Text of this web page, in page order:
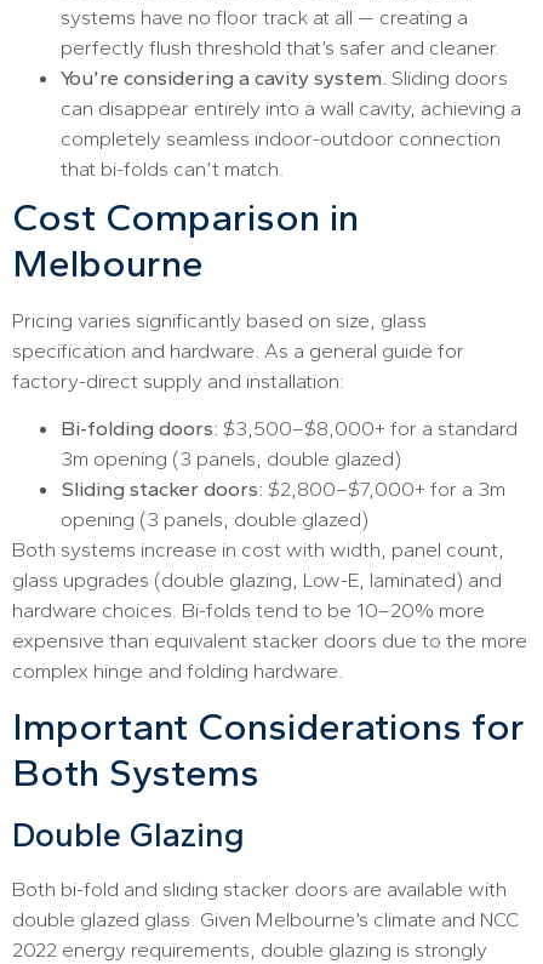
systems have no floor track at all — creating a
perfectly flush threshold that’s safer and cleaner.
You’re considering a cavity system. Sliding doors
can disappear entirely into a wall cavity, achieving a
completely seamless indoor-outdoor connection
that bi-folds can’t match.
Cost Comparison in
Melbourne
Pricing varies significantly based on size, glass
specification and hardware. As a general guide for
factory-direct supply and installation:
Bi-folding doors: $3,500–$8,000+ for a standard
3m opening (3 panels, double glazed)
Sliding stacker doors: $2,800–$7,000+ for a 3m
opening (3 panels, double glazed)
Both systems increase in cost with width, panel count,
glass upgrades (double glazing, Low-E, laminated) and
hardware choices. Bi-folds tend to be 10–20% more
expensive than equivalent stacker doors due to the more
complex hinge and folding hardware.
Important Considerations for
Both Systems
Double Glazing
Both bi-fold and sliding stacker doors are available with
double glazed glass. Given Melbourne’s climate and NCC
2022 energy requirements, double glazing is strongly